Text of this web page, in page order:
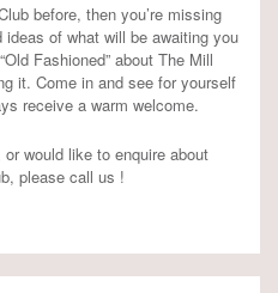
before, then you’re missing
of what will be awaiting you
Fashioned” about The Mill
it. Come in and see for yourself
receive a warm welcome.
would like to enquire about
please call us !